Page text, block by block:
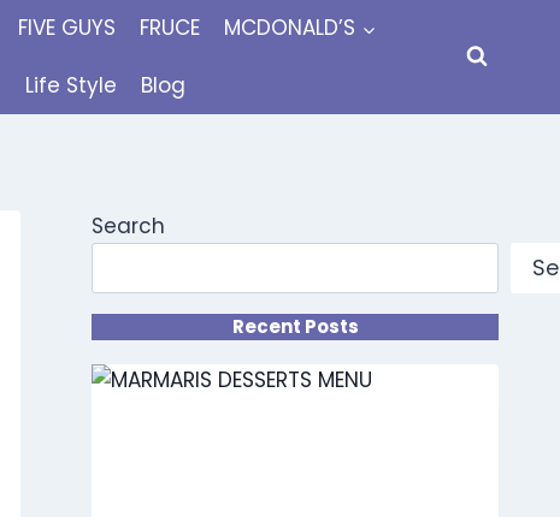
FIVE GUYS FRUCE
MCDONALD’S
Life Style Blog
Search
Recent Posts